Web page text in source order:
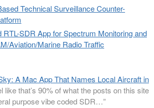
Technical Surveillance Counter-
RTL-SDR App for Spectrum Monitoring and
Aviation/Marine Radio Traffic
A Mac App That Names Local Aircraft in
like that’s 90% of what the posts on this site
purpose vibe coded SDR…”